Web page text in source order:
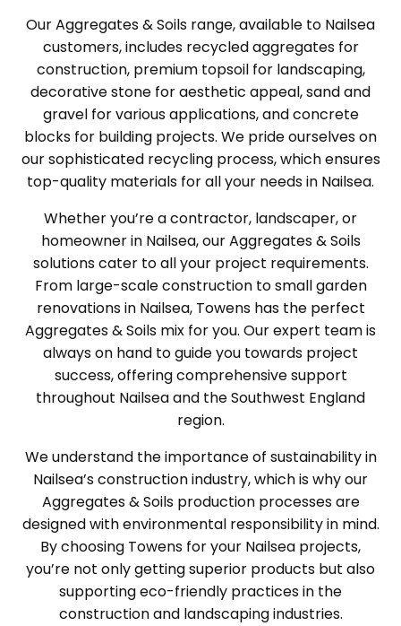
Our Aggregates & Soils range, available to Nailsea
customers, includes recycled aggregates for
construction, premium topsoil for landscaping,
decorative stone for aesthetic appeal, sand and
gravel for various applications, and concrete
blocks for building projects. We pride ourselves on
our sophisticated recycling process, which ensures
top-quality materials for all your needs in Nailsea.
Whether you’re a contractor, landscaper, or
homeowner in Nailsea, our Aggregates & Soils
solutions cater to all your project requirements.
From large-scale construction to small garden
renovations in Nailsea, Towens has the perfect
Aggregates & Soils mix for you. Our expert team is
always on hand to guide you towards project
success, offering comprehensive support
throughout Nailsea and the Southwest England
region.
We understand the importance of sustainability in
Nailsea’s construction industry, which is why our
Aggregates & Soils production processes are
designed with environmental responsibility in mind.
By choosing Towens for your Nailsea projects,
you’re not only getting superior products but also
supporting eco-friendly practices in the
construction and landscaping industries.